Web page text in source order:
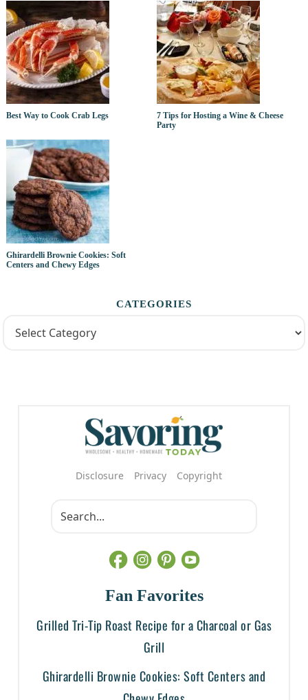
Best Way to Cook Crab Legs
7 Tips for Hosting a Wine & Cheese
Party
Ghirardelli Brownie Cookies: Soft
Centers and Chewy Edges
CATEGORIES
Disclosure Privacy Copyright
Fan Favorites
Grilled Tri-Tip Roast Recipe for a Charcoal or Gas
Grill
Ghirardelli Brownie Cookies: Soft Centers and